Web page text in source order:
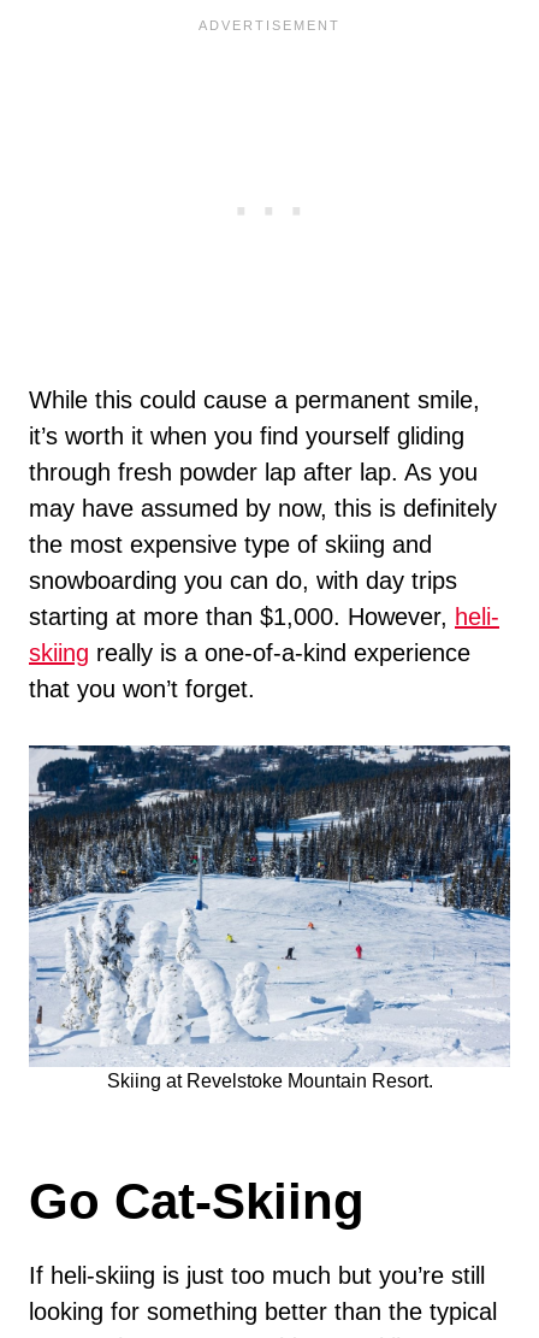
While this could cause a permanent smile,
it’s worth it when you find yourself gliding
through fresh powder lap after lap. As you
may have assumed by now, this is definitely
the most expensive type of skiing and
snowboarding you can do, with day trips
starting at more than $1,000. However, heli-
skiing really is a one-of-a-kind experience
that you won’t forget.
Skiing at Revelstoke Mountain Resort.
Go Cat-Skiing
If heli-skiing is just too much but you’re still
looking for something better than the typical